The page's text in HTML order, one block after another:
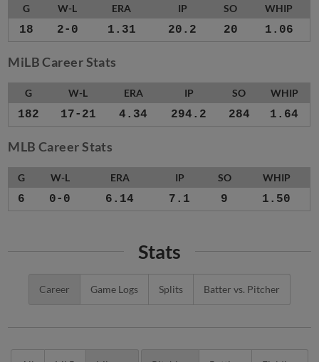
G W-L ERA IP SO WHIP
18 2-0 1.31 20.2 20 1.06
MiLB Career Stats
G W-L ERA IP SO WHIP
182 17-21 4.34 294.2 284 1.64
MLB Career Stats
G W-L ERA IP SO WHIP
6 0-0 6.14 7.1 9 1.50
Stats
Career Game Logs Splits Batter vs. Pitcher